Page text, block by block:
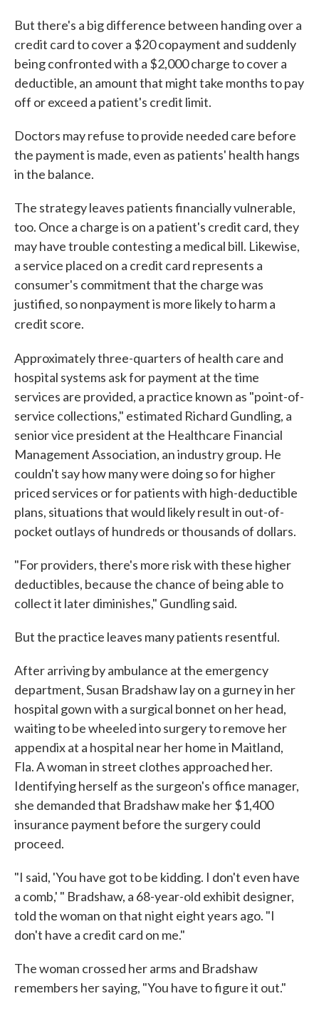
But there's a big difference between handing over a
credit card to cover a $20 copayment and suddenly
being confronted with a $2,000 charge to cover a
deductible, an amount that might take months to pay
off or exceed a patient's credit limit.
Doctors may refuse to provide needed care before
the payment is made, even as patients' health hangs
in the balance.
The strategy leaves patients financially vulnerable,
too. Once a charge is on a patient's credit card, they
may have trouble contesting a medical bill. Likewise,
a service placed on a credit card represents a
consumer's commitment that the charge was
justified, so nonpayment is more likely to harm a
credit score.
Approximately three-quarters of health care and
hospital systems ask for payment at the time
services are provided, a practice known as "point-of-
service collections," estimated Richard Gundling, a
senior vice president at the Healthcare Financial
Management Association, an industry group. He
couldn't say how many were doing so for higher
priced services or for patients with high-deductible
plans, situations that would likely result in out-of-
pocket outlays of hundreds or thousands of dollars.
"For providers, there's more risk with these higher
deductibles, because the chance of being able to
collect it later diminishes," Gundling said.
But the practice leaves many patients resentful.
After arriving by ambulance at the emergency
department, Susan Bradshaw lay on a gurney in her
hospital gown with a surgical bonnet on her head,
waiting to be wheeled into surgery to remove her
appendix at a hospital near her home in Maitland,
Fla. A woman in street clothes approached her.
Identifying herself as the surgeon's office manager,
she demanded that Bradshaw make her $1,400
insurance payment before the surgery could
proceed.
"I said, 'You have got to be kidding. I don't even have
a comb,' " Bradshaw, a 68-year-old exhibit designer,
told the woman on that night eight years ago. "I
don't have a credit card on me."
The woman crossed her arms and Bradshaw
remembers her saying, "You have to figure it out."